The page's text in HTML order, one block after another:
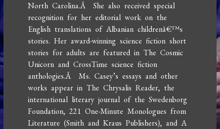
North Carolina.Â She also received special
recognition for her editorial work on the
English translations of Albanian childrenâ€™s
stories. Her award-winning science fiction short
stories for adults are featured in The Cosmic
Unicorn and CrossTime science fiction
anthologies.Â Ms. Casey’s essays and other
works appear in The Chrysalis Reader, the
international literary journal of the Swedenborg
Foundation, 221 One-Minute Monologues from
Literature (Smith and Kraus Publishers), and A